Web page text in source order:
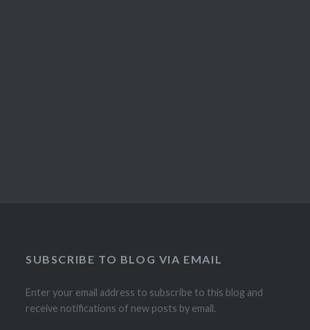
SUBSCRIBE TO BLOG VIA EMAIL
Enter your email address to subscribe to this blog and
receive notifications of new posts by email.